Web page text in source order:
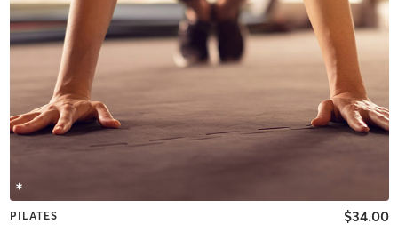
PILATES $34.00